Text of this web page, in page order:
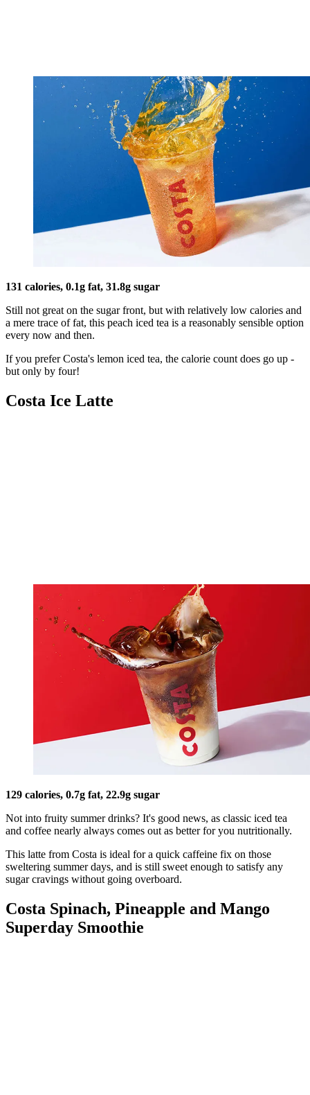
131 calories, 0.1g fat, 31.8g sugar
Still not great on the sugar front, but with relatively low calories and
a mere trace of fat, this peach iced tea is a reasonably sensible option
every now and then.
If you prefer Costa's lemon iced tea, the calorie count does go up -
but only by four!
Costa Ice Latte
129 calories, 0.7g fat, 22.9g sugar
Not into fruity summer drinks? It's good news, as classic iced tea
and coffee nearly always comes out as better for you nutritionally.
This latte from Costa is ideal for a quick caffeine fix on those
sweltering summer days, and is still sweet enough to satisfy any
sugar cravings without going overboard.
Costa Spinach, Pineapple and Mango
Superday Smoothie